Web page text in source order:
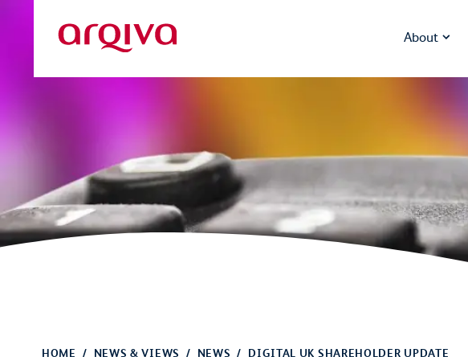
Arqiva
About
HOME NEWS & VIEWS NEWS DIGITAL UK SHAREHOLDER UPDATE